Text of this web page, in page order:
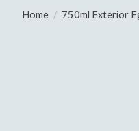
Home / 750ml Exterior